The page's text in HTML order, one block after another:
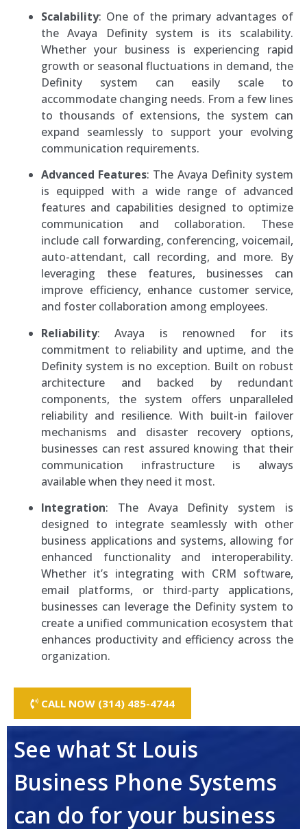
Scalability: One of the primary advantages of
the Avaya Definity system is its scalability.
Whether your business is experiencing rapid
growth or seasonal fluctuations in demand, the
Definity system can easily scale to
accommodate changing needs. From a few lines
to thousands of extensions, the system can
expand seamlessly to support your evolving
communication requirements.
Advanced Features: The Avaya Definity system
is equipped with a wide range of advanced
features and capabilities designed to optimize
communication and collaboration. These
include call forwarding, conferencing, voicemail,
auto-attendant, call recording, and more. By
leveraging these features, businesses can
improve efficiency, enhance customer service,
and foster collaboration among employees.
Reliability: Avaya is renowned for its
commitment to reliability and uptime, and the
Definity system is no exception. Built on robust
architecture and backed by redundant
components, the system offers unparalleled
reliability and resilience. With built-in failover
mechanisms and disaster recovery options,
businesses can rest assured knowing that their
communication infrastructure is always
available when they need it most.
Integration: The Avaya Definity system is
designed to integrate seamlessly with other
business applications and systems, allowing for
enhanced functionality and interoperability.
Whether it’s integrating with CRM software,
email platforms, or third-party applications,
businesses can leverage the Definity system to
create a unified communication ecosystem that
enhances productivity and efficiency across the
organization.
CALL NOW (314) 485-4744
See what St Louis
Business Phone Systems
can do for your business